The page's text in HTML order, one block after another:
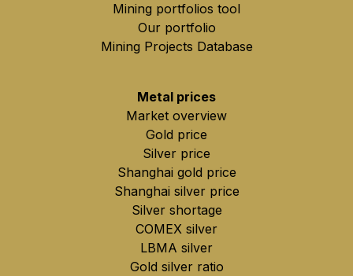
Mining portfolios tool
Our portfolio
Mining Projects Database
Metal prices
Market overview
Gold price
Silver price
Shanghai gold price
Shanghai silver price
Silver shortage
COMEX silver
LBMA silver
Gold silver ratio